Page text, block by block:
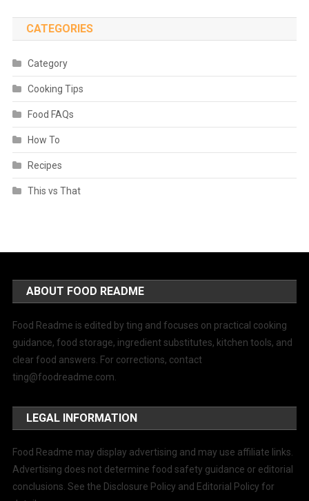
CATEGORIES
Category
Cooking Tips
Food FAQs
How To
Recipes
This vs That
ABOUT FOOD README
Food Readme is edited by ting and focuses on practical cooking
guidance, food storage, ingredient substitutes, kitchen tools, and
clear food answers. For corrections, contact
ting@foodreadme.com.
LEGAL INFORMATION
Food Readme may display advertising and may use affiliate links.
Advertising does not determine food safety guidance or editorial
conclusions. See the Disclosure Policy and Editorial Policy for